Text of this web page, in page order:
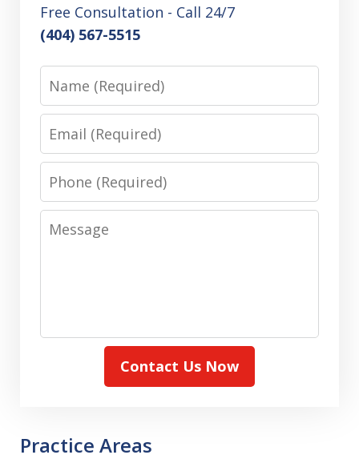
Free Consultation - Call 24/7
(404) 567-5515
Name
Email
Phone
Message
Contact Us Now
Practice Areas